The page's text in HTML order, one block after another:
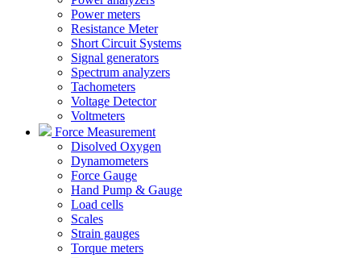
Power meters
Resistance Meter
Short Circuit Systems
Signal generators
Spectrum analyzers
Tachometers
Voltage Detector
Voltmeters
Force Measurement
Disolved Oxygen
Dynamometers
Force Gauge
Hand Pump & Gauge
Load cells
Scales
Strain gauges
Torque meters